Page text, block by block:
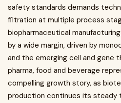
safety standards demands
filtration at multiple process
biopharmaceutical
by a wide margin, driven by
and the emerging cell and gene
pharma, food and beverage
compelling growth story, as
production continues its steady